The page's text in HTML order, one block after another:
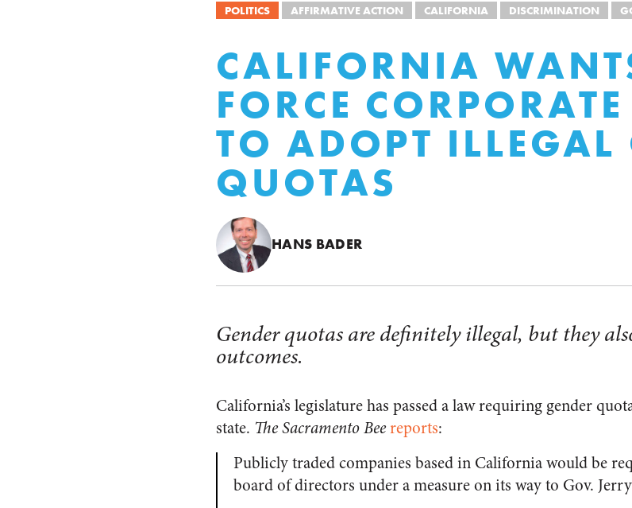
POLITICS AFFIRMATIVE ACTION CALIFORNIA DISCRIMINATION
CALIFORNIA
FORCE
TO ADOPT ILLEGAL
QUOTAS
HANS BADER
Gender quotas are definitely illegal, but they
outcomes.
California’s legislature has passed a law requiring gender
state. The Sacramento Beereports:
Publicly traded companies based in California would be
board of directors under a measure on its way to Gov. Jerry